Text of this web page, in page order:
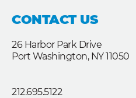
CONTACT US
26 Harbor Park Drive
Port Washington, NY 11050
212.695.5122